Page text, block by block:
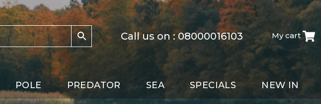
Call us on :08000016103 My cart
POLE PREDATOR SEA SPECIALS NEW IN